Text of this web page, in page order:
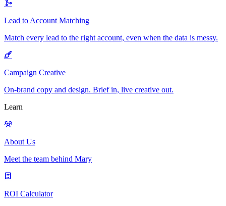
Lead to Account Matching
Match every lead to the right account, even when the data is messy.
Campaign Creative
On-brand copy and design. Brief in, live creative out.
Learn
About Us
Meet the team behind Mary
ROI Calculator